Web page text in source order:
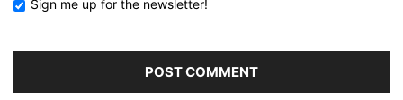
Sign me up for the newsletter!